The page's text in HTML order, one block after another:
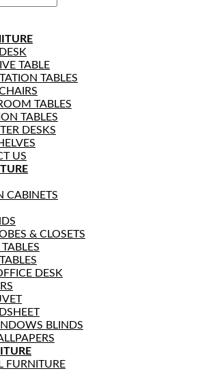
TABLE
TABLES
TABLES
TABLES
DESKS
US
CABINETS
& CLOSETS
DESK
BLINDS
FURNITURE